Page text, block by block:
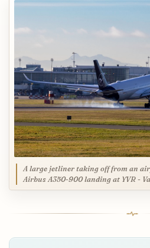
A large jetliner taking off from an
Airbus A350-900 landing at YVR -